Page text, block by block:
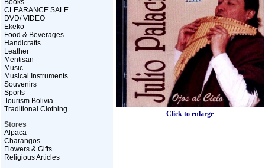
Books
CLEARANCE SALE
DVD/ VIDEO
Ekeko
Food & Beverages
Handicrafts
Leather
Mentisan
Music
Musical Instruments
Souvenirs
Sports
Tourism Bolivia
Traditional Clothing
Stores
Alpaca
Charangos
Flowers & Gifts
Religious Articles
Click to enlarge